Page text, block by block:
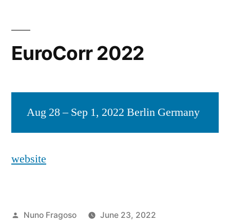
EuroCorr 2022
Aug 28 – Sep 1, 2022 Berlin Germany
website
Posted
Nuno Fragoso
June 23, 2022